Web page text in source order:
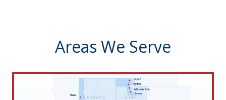
Areas We Serve